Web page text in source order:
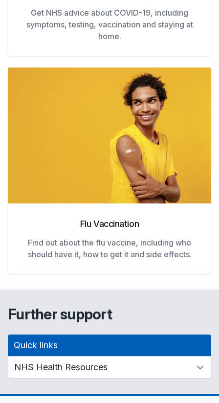
Get NHS advice about COVID-19, including
symptoms, testing, vaccination and staying at
home.
Flu Vaccination
Find out about the flu vaccine, including who
should have it, how to get it and side effects.
Further support
Quick links